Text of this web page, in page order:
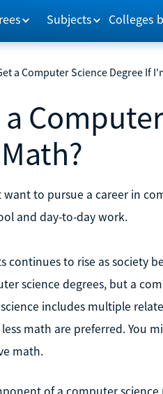
Subjects Colleges
a Computer Science Degree If
to pursue a career in
and day-to-day work.
continues to rise as society
science degrees, but a
includes multiple
math are preferred. You
math.